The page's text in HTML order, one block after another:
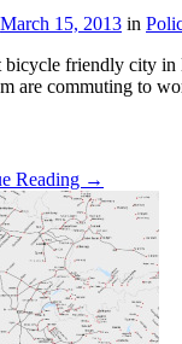
March 15, 2013 in
bicycle friendly city
are commuting to
Reading →